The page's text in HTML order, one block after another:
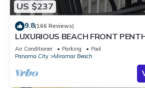
US $237
9.8(166 Reviews)
LUXURIOUS BEACH FRONT
Remodeled Baths & Kitchen &
SERVICE!
Air Conditioner Parking
Pool
Panama City
Miramar Beach